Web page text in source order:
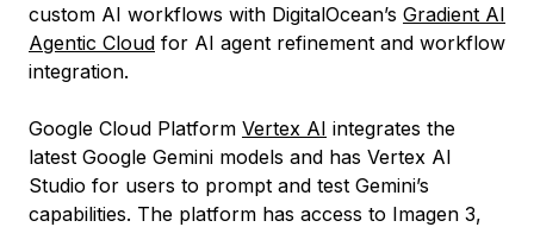
custom AI workflows with DigitalOcean’s Gradient AI
Agentic Cloud for AI agent refinement and workflow
integration.
Google Cloud Platform Vertex AI integrates the
latest Google Gemini models and has Vertex AI
Studio for users to prompt and test Gemini’s
capabilities. The platform has access to Imagen 3,